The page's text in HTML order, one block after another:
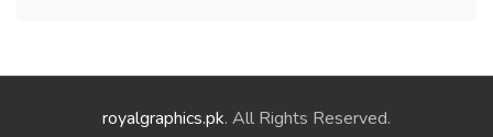
royalgraphics.pk. All Rights Reserved.